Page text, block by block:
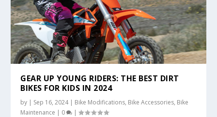
GEAR UP YOUNG RIDERS: THE BEST DIRT
BIKES FOR KIDS IN 2024
by Sep 16, 2024| Bike Modifications, Bike Accessories, Bike
Maintenance
0 |